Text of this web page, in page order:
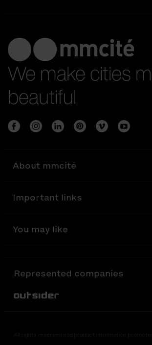
We make cities
beautiful
About mmcité
Important links
You may like
Represented companies
Out-Sider